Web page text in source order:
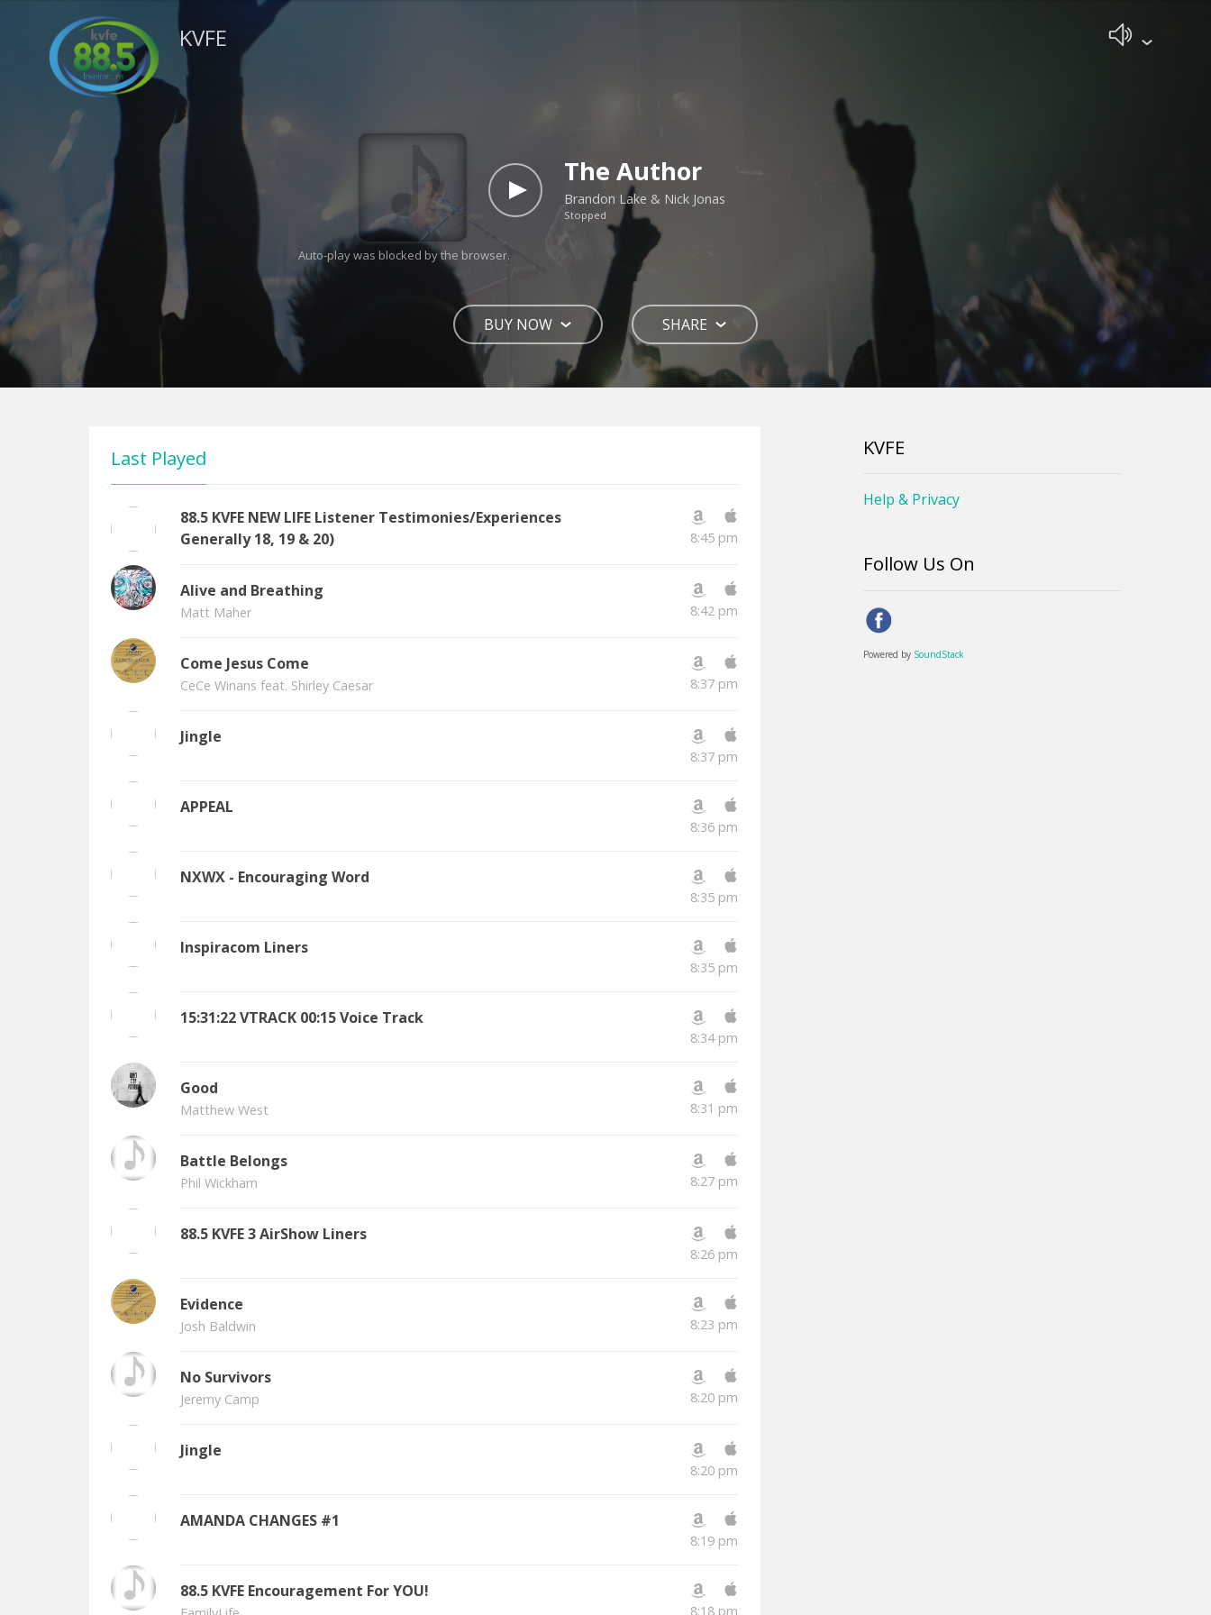
KVFE
The Author
Brandon Lake & Nick Jonas
Stopped
Auto-play was blocked by the browser.
BUY NOW SHARE
Last Played
88.5 KVFE NEW LIFE Listener Testimonies/Experiences
Generally 18, 19 & 20)
8:45 pm
Alive and Breathing
Matt Maher 8:42 pm
Come Jesus Come
CeCe Winans feat. Shirley Caesar 8:37 pm
Jingle
8:37 pm
APPEAL
8:36 pm
NXWX - Encouraging Word
8:35 pm
Inspiracom Liners
8:35 pm
15:31:22 VTRACK 00:15 Voice Track
8:34 pm
Good
Matthew West 8:31 pm
Battle Belongs
Phil Wickham 8:27 pm
88.5 KVFE 3 AirShow Liners
8:26 pm
Evidence
Josh Baldwin 8:23 pm
No Survivors
Jeremy Camp 8:20 pm
Jingle
8:20 pm
AMANDA CHANGES #1
8:19 pm
88.5 KVFE Encouragement For YOU!
8:18 pm
KVFE
Help & Privacy
Follow Us On
Powered by SoundStack